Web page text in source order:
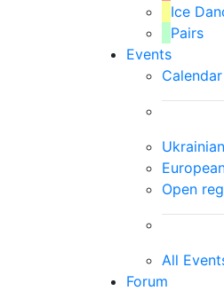
Ice
Pairs
Events
Open
All
Forum